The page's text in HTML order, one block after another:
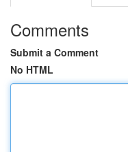
Comments
Submit a Comment
No HTML